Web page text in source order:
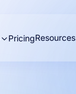
PricingResources